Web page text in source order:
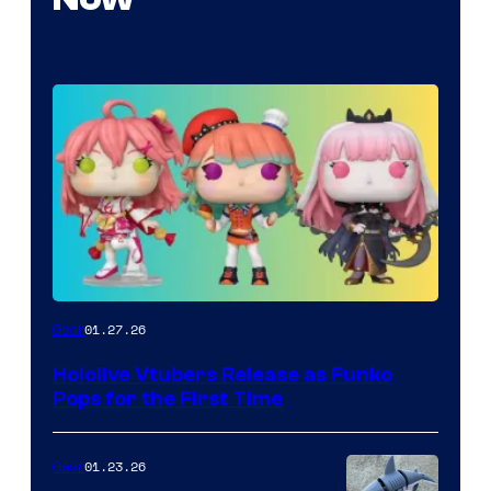
Funko
Vtuber
Gear01.27.26
Hololive Vtubers Release as Funko
Pops for the First Time
Gear01.23.26